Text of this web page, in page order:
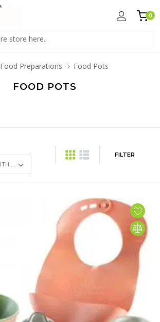
0
Food Preparations Food Pots
FOOD POTS
FILTER